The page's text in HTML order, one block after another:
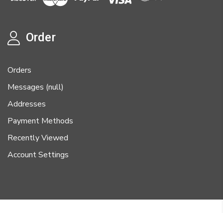
Order
Orders
Messages (null)
Addresses
Payment Methods
Recently Viewed
Account Settings